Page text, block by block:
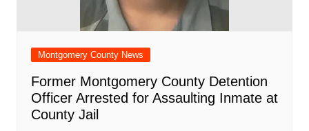
Montgomery County News
Former Montgomery County Detention
Officer Arrested for Assaulting Inmate at
County Jail